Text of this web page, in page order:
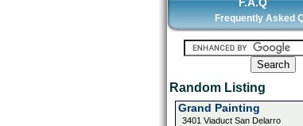
Frequently Asked
Random Listing
Grand Painting
3401 Viaduct San Delarro